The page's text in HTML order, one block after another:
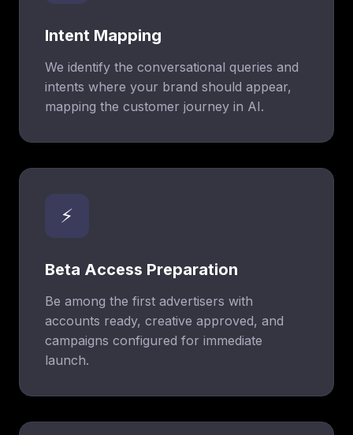
Intent Mapping
We identify the conversational queries and
intents where your brand should appear,
mapping the customer journey in AI.
⚡
Beta Access Preparation
Be among the first advertisers with
accounts ready, creative approved, and
campaigns configured for immediate
launch.